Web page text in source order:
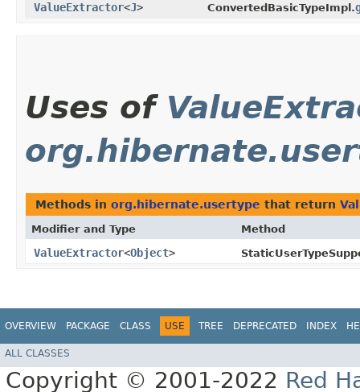
ValueExtractor<J> ConvertedBasicTypeImpl.
Uses of
Methods in org.hibernate.usertype that return
Modifier and Type Method
ValueExtractor<Object>
OVERVIEW PACKAGE CLASS USE TREE DEPRECATED INDEX
ALL CLASSES
Copyright © 2001-2022 Red